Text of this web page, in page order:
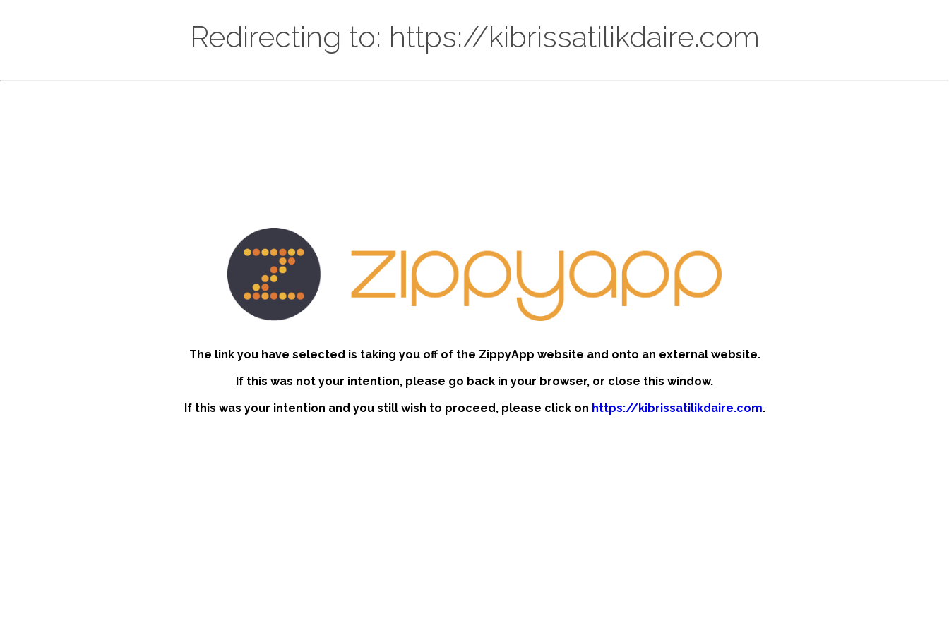
Redirecting to: https://kibrissatilikdaire.com
The link you have selected is taking you off of the ZippyApp website and onto an external website.
If this was not your intention, please go back in your browser, or close this window.
If this was your intention and you still wish to proceed, please click on https://kibrissatilikdaire.com.